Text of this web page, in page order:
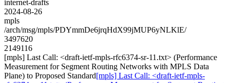
internet-drafts
2024-08-26
mpls
/arch/msg/mpls/PDYmmDe6jrqHdX99jMUP6yNLKlE/
3497620
2149116
[mpls] Last Call: <draft-ietf-mpls-rfc6374-sr-11.txt> (Performance
Measurement for Segment Routing Networks with MPLS Data
Plane) to Proposed Standard[mpls] Last Call: <draft-ietf-mpls-